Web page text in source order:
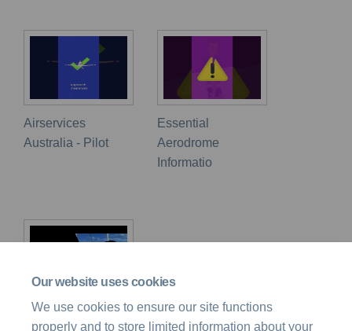
Our website uses cookies
We use cookies to ensure our site functions
properly and to store limited information about your
Airservices
Australia - Pilot
Essential
Aerodrome
Informatio
Flight Safety